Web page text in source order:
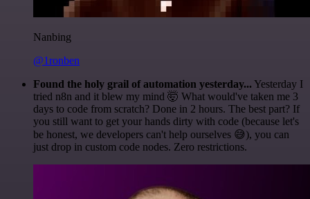
Nanbing
@1ronben
Found the holy grail of automation yesterday... Yesterday I
tried n8n and it blew my mind 🤯 What would've taken me 3
days to code from scratch? Done in 2 hours. The best part? If
you still want to get your hands dirty with code (because let's
be honest, we developers can't help ourselves 😅), you can
just drop in custom code nodes. Zero restrictions.